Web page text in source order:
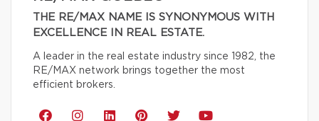
THE RE/MAX NAME IS SYNONYMOUS WITH
EXCELLENCE IN REAL ESTATE.
A leader in the real estate industry since 1982, the
RE/MAX network brings together the most
efficient brokers.